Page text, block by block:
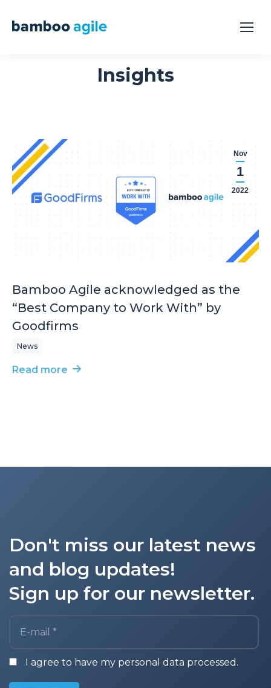
Insights
Nov
1
2022
Bamboo Agile acknowledged as the
“Best Company to Work With” by
Goodfirms
News
Read more
Don't miss our latest news
and blog updates!
Sign up for our newsletter.
I agree to have my personal data processed.